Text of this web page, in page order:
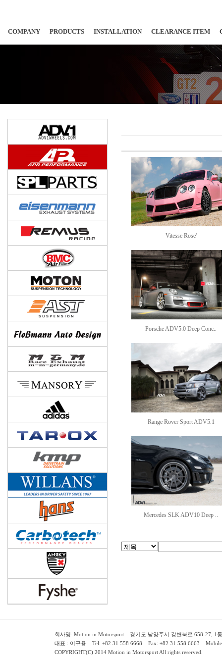
COMPANY PRODUCTS INSTALLATION CLEARANCE ITEM
Vitesse Rose'
Porsche ADV5.0 Deep Conc..
Range Rover Sport ADV5.1
Mercedes SLK ADV10 Deep ..
회사명: Motion in Motorsport 경기도 남양주시 강변북로 658-27, 1동
대표 : 이규용 Tel: +82 31 558 6668 Fax: +82 31 558 6663
COPYRIGHT(C) 2014 Motion in Motorsport All rights reserved.